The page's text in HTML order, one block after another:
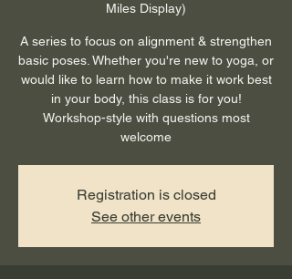
Miles Display)
A series to focus on alignment & strengthen
basic poses. Whether you're new to yoga, or
would like to learn how to make it work best
in your body, this class is for you!
Workshop-style with questions most
welcome
Registration is closed
See other events